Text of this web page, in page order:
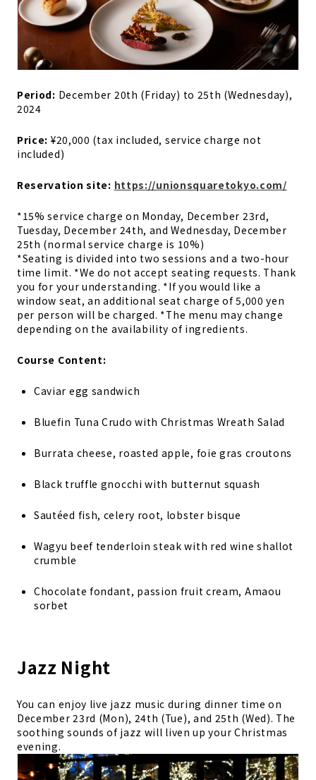
Period: December 20th (Friday) to 25th (Wednesday),
2024
Price: ¥20,000 (tax included, service charge not
included)
Reservation site: https://unionsquaretokyo.com/
*15% service charge on Monday, December 23rd,
Tuesday, December 24th, and Wednesday, December
25th (normal service charge is 10%)
*Seating is divided into two sessions and a two-hour
time limit. *We do not accept seating requests. Thank
you for your understanding. *If you would like a
window seat, an additional seat charge of 5,000 yen
per person will be charged. *The menu may change
depending on the availability of ingredients.
Course Content:
Caviar egg sandwich
Bluefin Tuna Crudo with Christmas Wreath Salad
Burrata cheese, roasted apple, foie gras croutons
Black truffle gnocchi with butternut squash
Sautéed fish, celery root, lobster bisque
Wagyu beef tenderloin steak with red wine shallot
crumble
Chocolate fondant, passion fruit cream, Amaou
sorbet
Jazz Night
You can enjoy live jazz music during dinner time on
December 23rd (Mon), 24th (Tue), and 25th (Wed). The
soothing sounds of jazz will liven up your Christmas
evening.